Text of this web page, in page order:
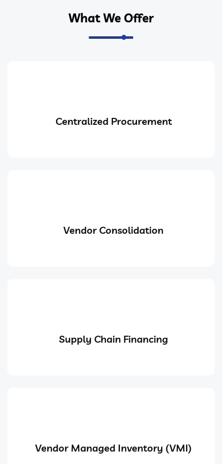
What We Offer
Centralized Procurement
Vendor Consolidation
Supply Chain Financing
Vendor Managed Inventory (VMI)